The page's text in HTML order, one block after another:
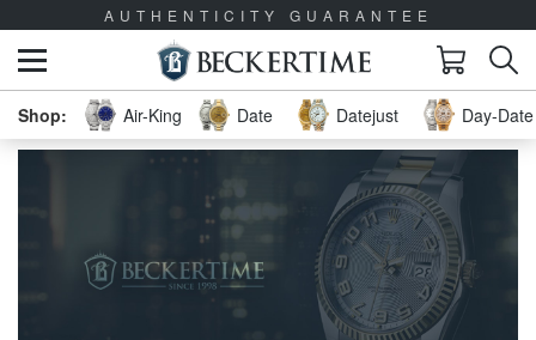
AUTHENTICITY GUARANTEE
Air-King Date Datejust Day-